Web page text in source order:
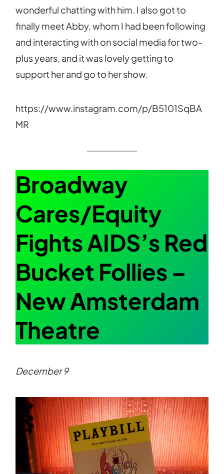
wonderful chatting with him. I also got to
finally meet Abby, whom I had been following
and interacting with on social media for two-
plus years, and it was lovely getting to
support her and go to her show.
https://www.instagram.com/p/B5101SqBA
MR
Broadway
Cares/Equity
Fights AIDS’s Red
Bucket Follies –
New Amsterdam
Theatre
December 9